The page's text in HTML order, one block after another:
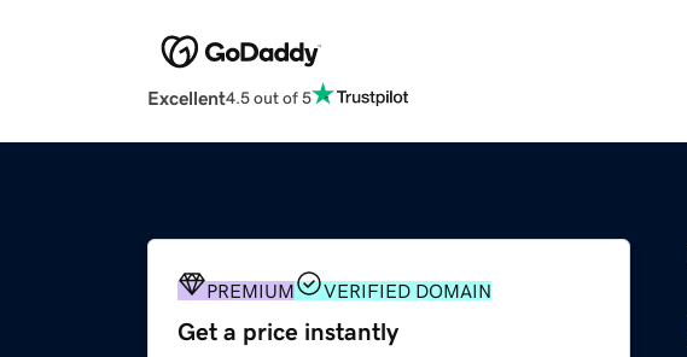
Excellent4.5 out of 5
PREMIUM VERIFIED DOMAIN
Get a price instantly